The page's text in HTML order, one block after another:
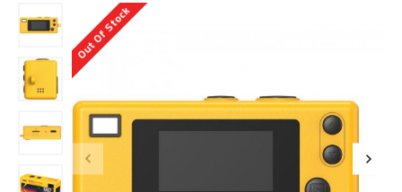
Out Of Stock